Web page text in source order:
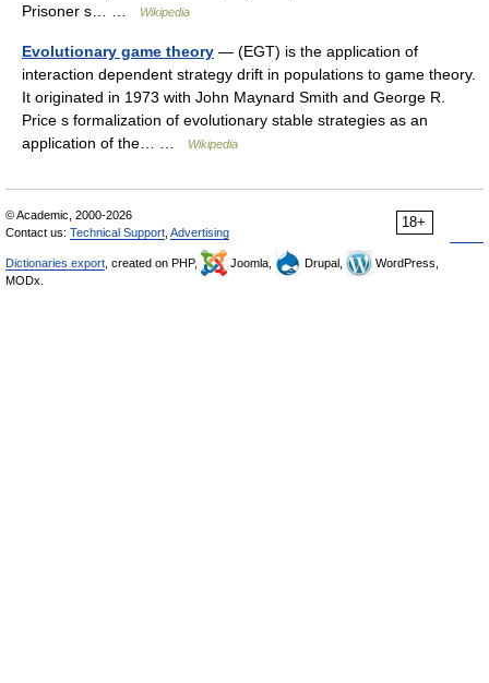
Prisoner s… …
Wikipedia
Evolutionary game theory — (EGT) is the application of
interaction dependent strategy drift in populations to game theory.
It originated in 1973 with John Maynard Smith and George R.
Price s formalization of evolutionary stable strategies as an
application of the… …
Wikipedia
18+
© Academic, 2000-2026
Contact us: Technical Support Advertising
Dictionaries export , created on PHP, Joomla, Drupal,
WordPress,
MODx.